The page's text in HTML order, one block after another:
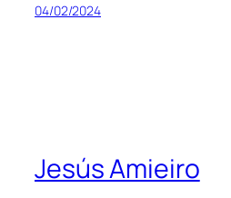
04/02/2024
Jesús Amieiro